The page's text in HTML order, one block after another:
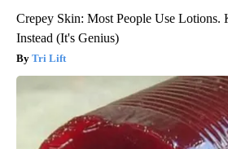
Crepey Skin: Most People Use Lotions.
Instead (It's Genius)
Tri Lift